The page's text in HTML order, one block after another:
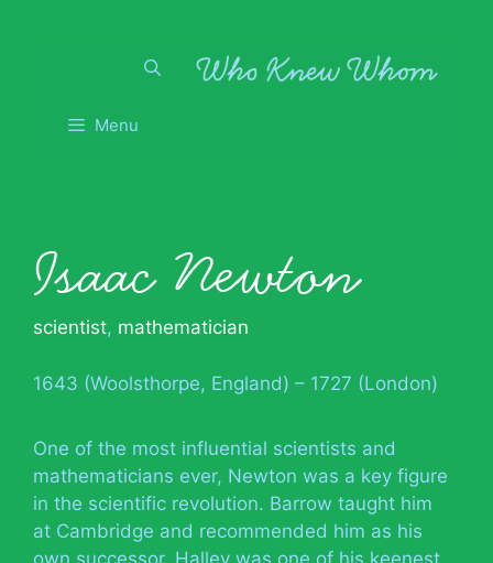
Menu
Isaac Newton
scientist, mathematician
1643 (Woolsthorpe, England) – 1727 (London)
One of the most influential scientists and
mathematicians ever, Newton was a key figure
in the scientific revolution. Barrow taught him
at Cambridge and recommended him as his
own successor. Halley was one of his keenest